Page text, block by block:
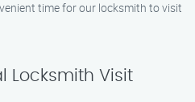
time for our locksmith to visit
Locksmith Visit